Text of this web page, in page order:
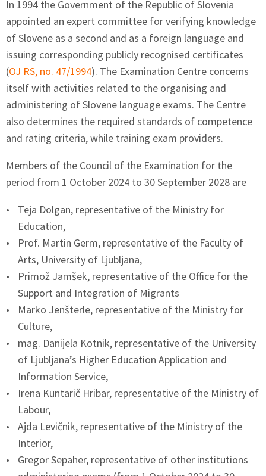
In 1994 the Government of the Republic of Slovenia
appointed an expert committee for verifying knowledge
of Slovene as a second and as a foreign language and
issuing corresponding publicly recognised certificates
(OJ RS, no. 47/1994). The Examination Centre concerns
itself with activities related to the organising and
administering of Slovene language exams. The Centre
also determines the required standards of competence
and rating criteria, while training exam providers.
Members of the Council of the Examination for the
period from 1 October 2024 to 30 September 2028 are
Teja Dolgan, representative of the Ministry for
Education,
Prof. Martin Germ, representative of the Faculty of
Arts, University of Ljubljana,
Primož Jamšek, representative of the Office for the
Support and Integration of Migrants
Marko Jenšterle, representative of the Ministry for
Culture,
mag. Danijela Kotnik, representative of the University
of Ljubljana’s Higher Education Application and
Information Service,
Irena Kuntarič Hribar, representative of the Ministry of
Labour,
Ajda Levičnik, representative of the Ministry of the
Interior,
Gregor Sepaher, representative of other institutions